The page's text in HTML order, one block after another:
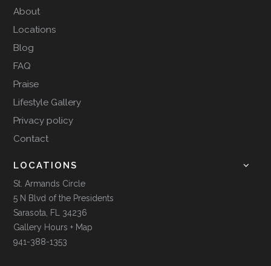
About
Locations
Blog
FAQ
Praise
Lifestyle Gallery
Privacy policy
Contact
LOCATIONS
St. Armands Circle
5 N Blvd of the Presidents
Sarasota, FL 34236
Gallery Hours + Map
941-388-1353